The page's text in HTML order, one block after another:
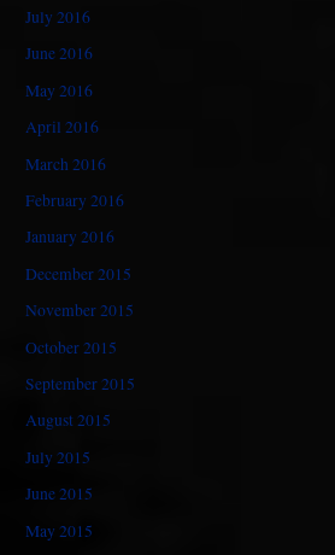
July 2016
June 2016
May 2016
April 2016
March 2016
February 2016
January 2016
December 2015
November 2015
October 2015
September 2015
August 2015
July 2015
June 2015
May 2015